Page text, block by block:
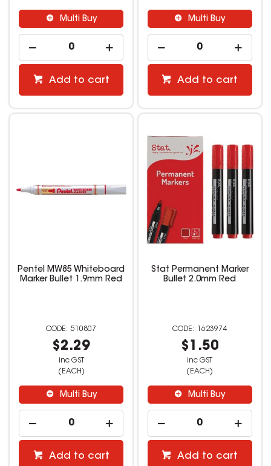
Multi Buy
Add to cart
Multi Buy
Add to cart
Pentel MW85 Whiteboard
Marker Bullet 1.9mm Red
510807
$2.29
inc GST
(EACH)
Multi Buy
Add to cart
Stat Permanent Marker
Bullet 2.0mm Red
1623974
$1.50
inc GST
(EACH)
Multi Buy
Add to cart